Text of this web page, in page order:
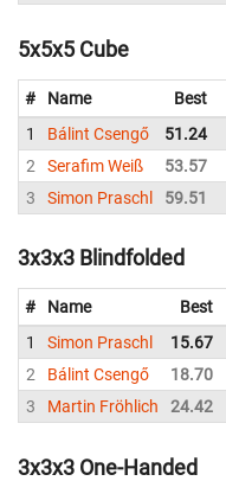
5x5x5 Cube
# Name Best
1
Bálint Csengő 51.24
2
Serafim Weiß 53.57
3
Simon Praschl 59.51
3x3x3 Blindfolded
# Name Best
1
Simon Praschl 15.67
2
Bálint Csengő 18.70
3
Martin Fröhlich 24.42
3x3x3 One-Handed